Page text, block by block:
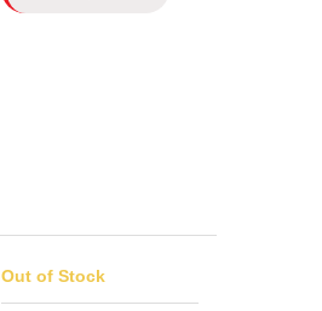
Out of Stock